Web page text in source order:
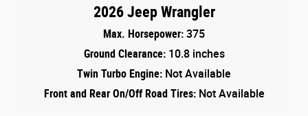
2026 Jeep Wrangler
Max. Horsepower: 375
Ground Clearance:10.8 inches
Twin Turbo Engine: Not Available
Front and Rear On/Off Road Tires:Not Available